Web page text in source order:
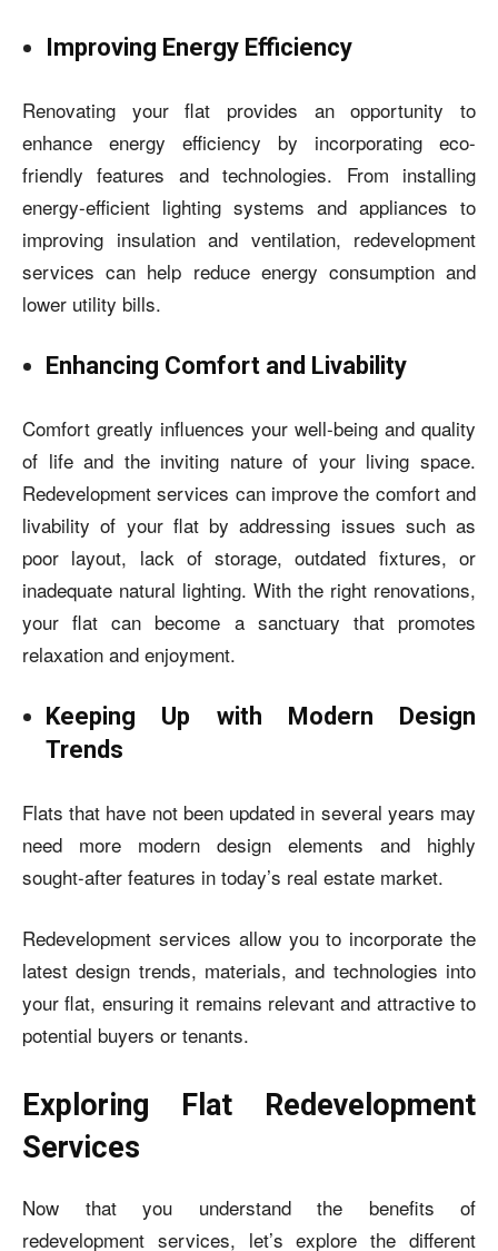
Improving Energy Efficiency
Renovating your flat provides an opportunity to
enhance energy efficiency by incorporating eco-
friendly features and technologies. From installing
energy-efficient lighting systems and appliances to
improving insulation and ventilation, redevelopment
services can help reduce energy consumption and
lower utility bills.
Enhancing Comfort and Livability
Comfort greatly influences your well-being and quality
of life and the inviting nature of your living space.
Redevelopment services can improve the comfort and
livability of your flat by addressing issues such as
poor layout, lack of storage, outdated fixtures, or
inadequate natural lighting. With the right renovations,
your flat can become a sanctuary that promotes
relaxation and enjoyment.
Keeping Up with Modern Design
Trends
Flats that have not been updated in several years may
need more modern design elements and highly
sought-after features in today’s real estate market.
Redevelopment services allow you to incorporate the
latest design trends, materials, and technologies into
your flat, ensuring it remains relevant and attractive to
potential buyers or tenants.
Exploring Flat Redevelopment
Services
Now that you understand the benefits of
redevelopment services, let’s explore the different